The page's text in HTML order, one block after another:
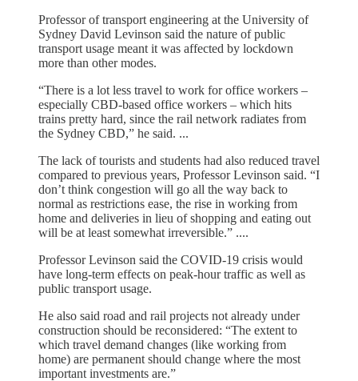
Professor of transport engineering at the University of
Sydney David Levinson said the nature of public
transport usage meant it was affected by lockdown
more than other modes.
“There is a lot less travel to work for office workers –
especially CBD-based office workers – which hits
trains pretty hard, since the rail network radiates from
the Sydney CBD,” he said. ...
The lack of tourists and students had also reduced travel
compared to previous years, Professor Levinson said. “I
don’t think congestion will go all the way back to
normal as restrictions ease, the rise in working from
home and deliveries in lieu of shopping and eating out
will be at least somewhat irreversible.” ....
Professor Levinson said the COVID-19 crisis would
have long-term effects on peak-hour traffic as well as
public transport usage.
He also said road and rail projects not already under
construction should be reconsidered: “The extent to
which travel demand changes (like working from
home) are permanent should change where the most
important investments are.”